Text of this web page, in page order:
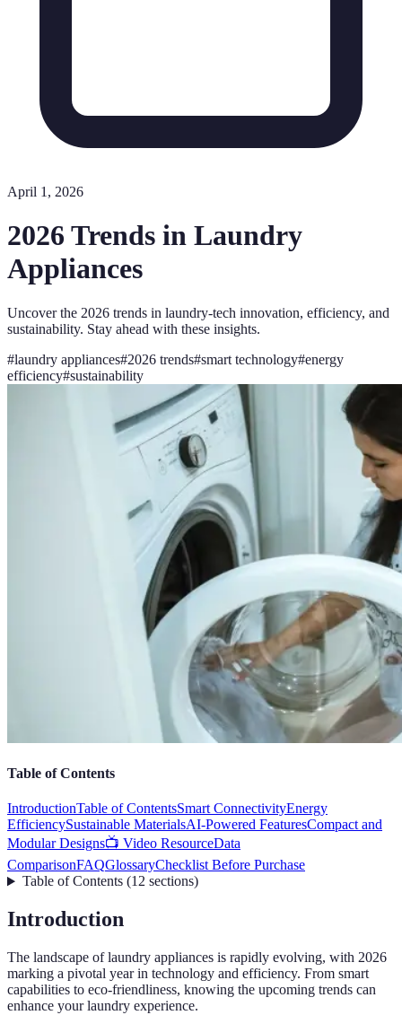
April 1, 2026
2026 Trends in Laundry
Appliances
Uncover the 2026 trends in laundry-tech innovation, efficiency, and
sustainability. Stay ahead with these insights.
#laundry appliances#2026 trends#smart technology#energy
efficiency#sustainability
Table of Contents
IntroductionTable of ContentsSmart ConnectivityEnergy
EfficiencySustainable MaterialsAI-Powered FeaturesCompact and
Modular Designs📺 Video ResourceData
ComparisonFAQGlossaryChecklist Before Purchase
Table of Contents(12 sections)
Introduction
The landscape of laundry appliances is rapidly evolving, with 2026
marking a pivotal year in technology and efficiency. From smart
capabilities to eco-friendliness, knowing the upcoming trends can
enhance your laundry experience.